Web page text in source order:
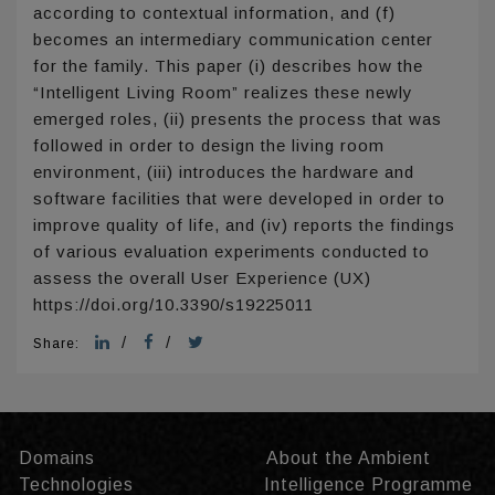
according to contextual information, and (f)
becomes an intermediary communication center
for the family. This paper (i) describes how the
“Intelligent Living Room” realizes these newly
emerged roles, (ii) presents the process that was
followed in order to design the living room
environment, (iii) introduces the hardware and
software facilities that were developed in order to
improve quality of life, and (iv) reports the findings
of various evaluation experiments conducted to
assess the overall User Experience (UX)
https://doi.org/10.3390/s19225011
Share: / /
Domains
Technologies
About the Ambient
Intelligence Programme